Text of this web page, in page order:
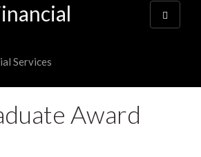
Services
Toggle
navigation
Award